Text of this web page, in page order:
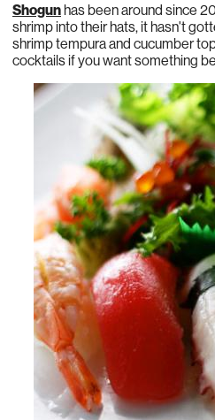
Shogunhas been around since
shrimp into their hats, it hasn't
shrimp tempura and cucumber
cocktails if you want something